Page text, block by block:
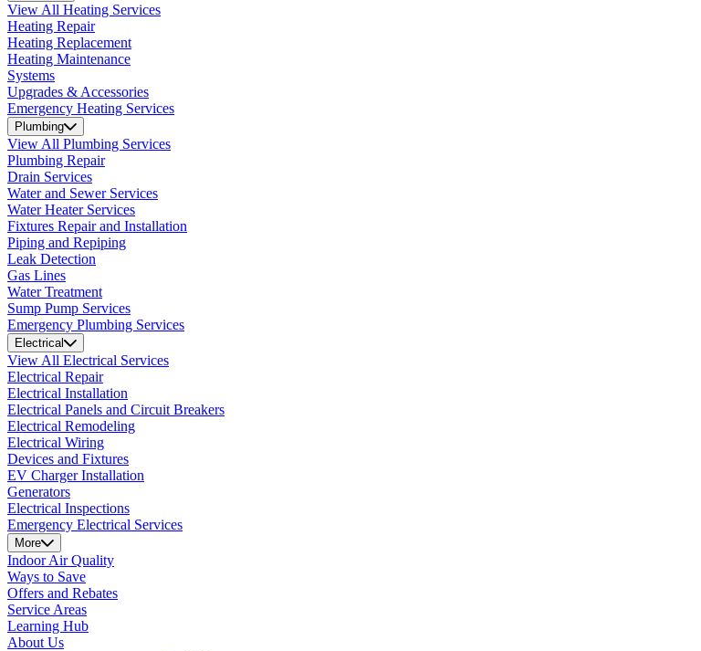
View All Heating Services
Heating Repair
Heating Replacement
Heating Maintenance
Systems
Upgrades & Accessories
Emergency Heating Services
Plumbing
View All Plumbing Services
Plumbing Repair
Drain Services
Water and Sewer Services
Water Heater Services
Fixtures Repair and Installation
Piping and Repiping
Leak Detection
Gas Lines
Water Treatment
Sump Pump Services
Emergency Plumbing Services
Electrical
View All Electrical Services
Electrical Repair
Electrical Installation
Electrical Panels and Circuit Breakers
Electrical Remodeling
Electrical Wiring
Devices and Fixtures
EV Charger Installation
Generators
Electrical Inspections
Emergency Electrical Services
More
Indoor Air Quality
Ways to Save
Offers and Rebates
Service Areas
Learning Hub
About Us